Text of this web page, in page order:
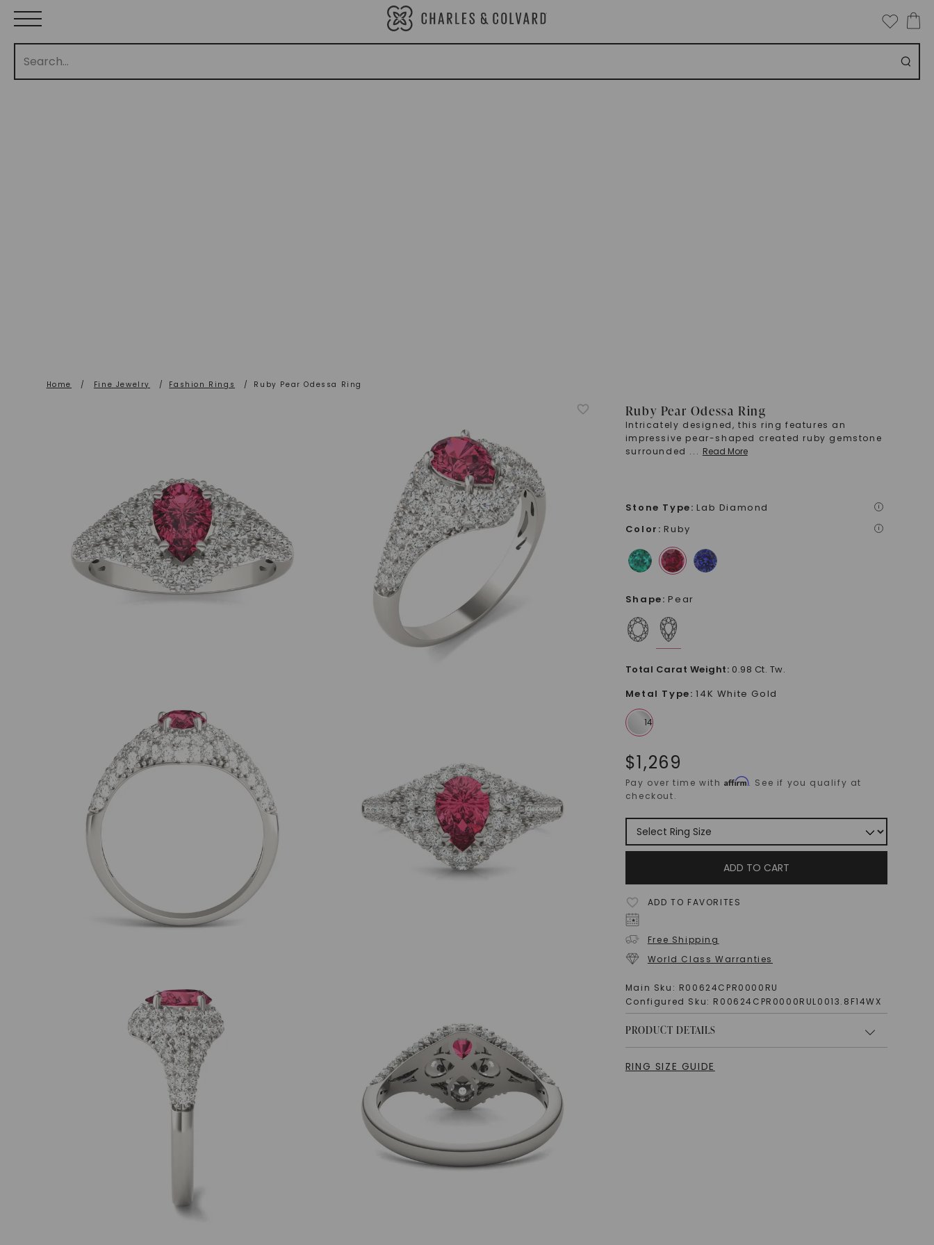
Home / Fine Jewelry / Fashion Rings / Ruby Pear Odessa Ring
Ruby Pear Odessa Ring
Intricately designed, this ring features an
impressive pear-shaped created ruby gemstone
surrounded ... Read More
Stone Type: Lab Diamond i
Color : Ruby i
Shape: Pear
Total Carat Weight: 0.98 Ct. Tw.
Metal Type: 14K White Gold
$1,269
Pay over time withAffirm. See if you qualify at
checkout.
ADD TO CART
ADD TO FAVORITES
Free Shipping
World Class Warranties
Main Sku: R00624CPR0000RU
Configured Sku: R00624CPR0000RUL0013.8F14WX
PRODUCT DETAILS
RING SIZE GUIDE